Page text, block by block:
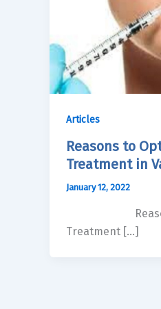
Articles
Reasons to
Treatment in
January 12, 2022
Reasons to
Treatment […]